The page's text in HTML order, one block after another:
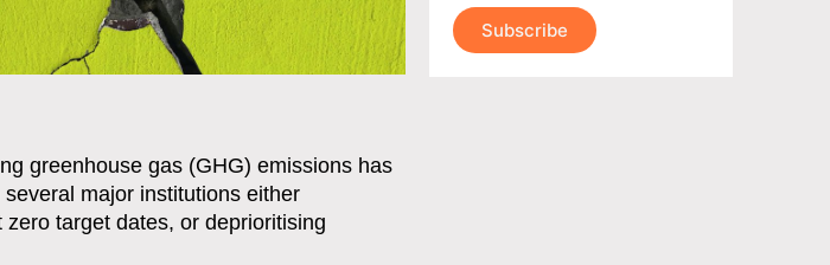
greenhouse gas (GHG) emissions has
major institutions either
target dates, or deprioritising
Subscribe